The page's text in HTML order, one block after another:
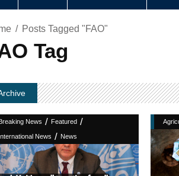
Posts Tagged "FAO"
Tag
News / Featured /
News / News